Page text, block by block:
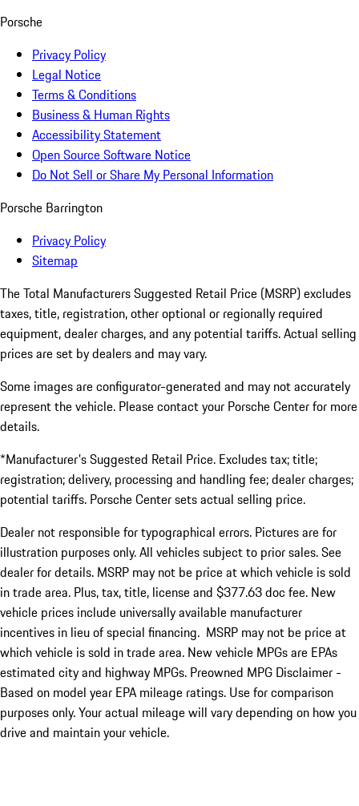
Porsche
Privacy Policy
Legal Notice
Terms & Conditions
Business & Human Rights
Accessibility Statement
Open Source Software Notice
Do Not Sell or Share My Personal Information
Porsche Barrington
Privacy Policy
Sitemap
The Total Manufacturers Suggested Retail Price (MSRP) excludes
taxes, title, registration, other optional or regionally required
equipment, dealer charges, and any potential tariffs. Actual selling
prices are set by dealers and may vary.
Some images are configurator-generated and may not accurately
represent the vehicle. Please contact your Porsche Center for more
details.
*Manufacturer's Suggested Retail Price. Excludes tax; title;
registration; delivery, processing and handling fee; dealer charges;
potential tariffs. Porsche Center sets actual selling price.
Dealer not responsible for typographical errors. Pictures are for
illustration purposes only. All vehicles subject to prior sales. See
dealer for details. MSRP may not be price at which vehicle is sold
in trade area. Plus, tax, title, license and $377.63 doc fee. New
vehicle prices include universally available manufacturer
incentives in lieu of special financing. MSRP may not be price at
which vehicle is sold in trade area. New vehicle MPGs are EPAs
estimated city and highway MPGs. Preowned MPG Disclaimer -
Based on model year EPA mileage ratings. Use for comparison
purposes only. Your actual mileage will vary depending on how you
drive and maintain your vehicle.